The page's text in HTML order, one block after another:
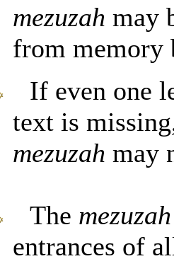
mezuzah may
from memory
If even one
text is
mezuzah may
The mezuzah
entrances of